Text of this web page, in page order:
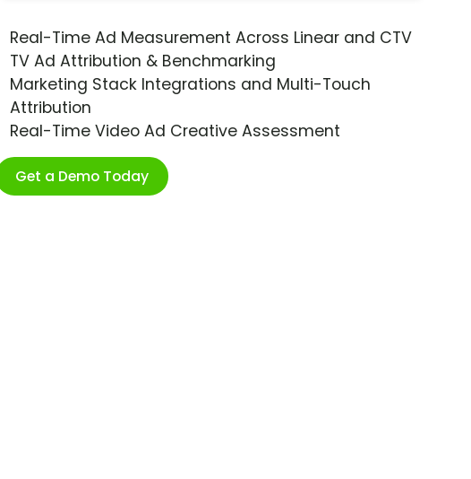
Real-Time Ad Measurement Across Linear and CTV
TV Ad Attribution & Benchmarking
Marketing Stack Integrations and Multi-Touch
Attribution
Real-Time Video Ad Creative Assessment
Get a Demo Today